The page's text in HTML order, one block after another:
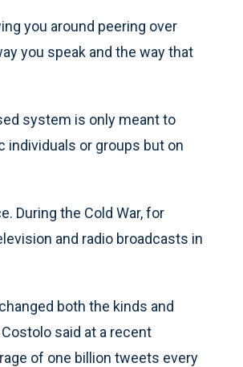
you around peering over
you speak and the way that
system is only meant to
or groups but on
During the Cold War, for
and radio broadcasts in
both the kinds and
said at a recent
of one billion tweets every